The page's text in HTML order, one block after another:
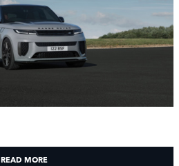
READ MORE